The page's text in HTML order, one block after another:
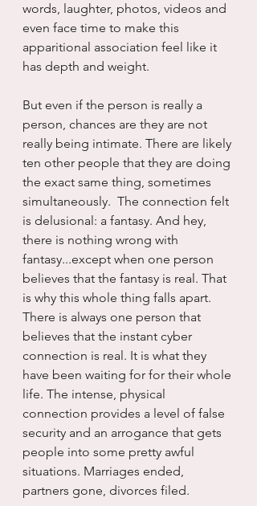
words, laughter, photos, videos and
even face time to make this
apparitional association feel like it
has depth and weight.
But even if the person is really a
person, chances are they are not
really being intimate. There are likely
ten other people that they are doing
the exact same thing, sometimes
simultaneously.  The connection felt
is delusional: a fantasy. And hey,
there is nothing wrong with
fantasy...except when one person
believes that the fantasy is real. That
is why this whole thing falls apart.
There is always one person that
believes that the instant cyber
connection is real. It is what they
have been waiting for for their whole
life. The intense, physical
connection provides a level of false
security and an arrogance that gets
people into some pretty awful
situations. Marriages ended,
partners gone, divorces filed.